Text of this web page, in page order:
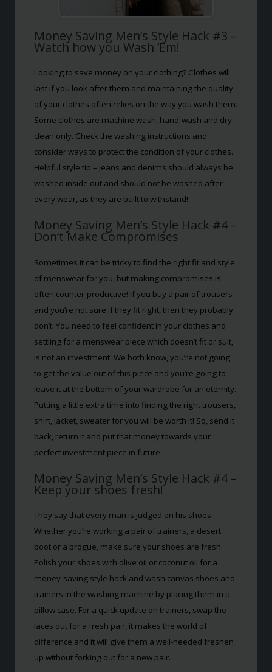
Money Saving Men’s Style Hack #3 –
Watch how you Wash ‘Em!
Looking to save money on your clothing? Clothes will
last if you look after them and maintaining the quality
of your clothes often relies on the way you wash them.
Some clothes are machine wash, hand-wash and dry
clean only. Check the washing instructions and
consider ways to protect the condition of your clothes.
Helpful style tip – jeans and denims should always be
washed inside out and should not be washed after
every wear, as they are built to withstand!
Money Saving Men’s Style Hack #4 –
Don’t Make Compromises
Sometimes it can be tricky to find the right fit and style
of menswear for you, but making compromises is
often counter-productive! If you buy a pair of trousers
and you’re not sure if they fit right, then they probably
don’t. You need to feel confident in your clothes and
settling for a menswear piece which doesn’t fit or suit,
is not an investment. We both know, you’re not going
to get the value out of this piece and you’re going to
leave it at the bottom of your wardrobe for an eternity.
Putting a little extra time into finding the right trousers,
shirt, jacket, sweater for you will be worth it! So, send it
back, return it and put that money towards your
perfect investment piece in future.
Money Saving Men’s Style Hack #4 –
Keep your shoes fresh!
They say that every man is judged on his shoes.
Whether you’re working a pair of trainers, a desert
boot or a brogue, make sure your shoes are fresh.
Polish your shoes with olive oil or coconut oil for a
money-saving style hack and wash canvas shoes and
trainers in the washing machine by placing them in a
pillow case. For a quick update on trainers, swap the
laces out for a fresh pair, it makes the world of
difference and it will give them a well-needed freshen
up without forking out for a new pair.